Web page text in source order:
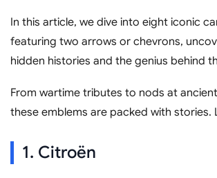
In this article, we dive into eight iconic
featuring two arrows or chevrons,
hidden histories and the genius behind
From wartime tributes to nods at
these emblems are packed with stories.
1. Citroën